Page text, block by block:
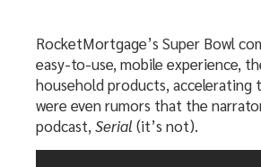
RocketMortgage’s Super Bowl
easy-to-use, mobile experience,
household products, accelerating
were even rumors that the
podcast, Serial (it’s not).